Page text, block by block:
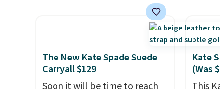
the pictured pair of Air Force
1's for big kids. We got this
pair in the pictured Photon
code. The same pair of shoes
goes for closer to $65 to $70
sales
with
under
The New Kate Spade Suede
Carryall $129
Soon it will be time to reach
Kate
(Was
This